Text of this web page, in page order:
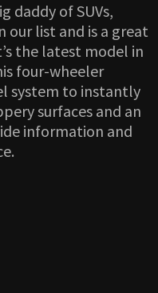
daddy of SUVs,
our list and is a great
the latest model in
four-wheeler
system to instantly
surfaces and an
information and